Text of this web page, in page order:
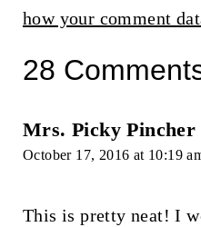
how your comment
28
Mrs. Picky Pincher
October 17, 2016 at 10:19
This is pretty neat! I